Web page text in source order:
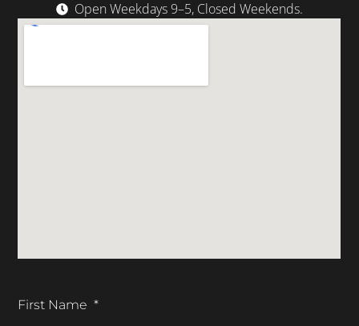
Open Weekdays 9–5, Closed Weekends.
First Name